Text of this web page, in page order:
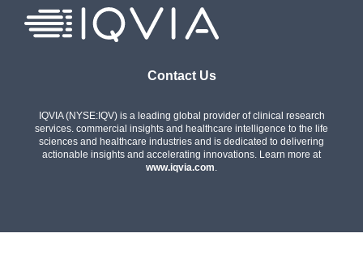
Contact Us
IQVIA (NYSE:IQV) is a leading global provider of clinical research
services. commercial insights and healthcare intelligence to the life
sciences and healthcare industries and is dedicated to delivering
actionable insights and accelerating innovations. Learn more at
www.iqvia.com.